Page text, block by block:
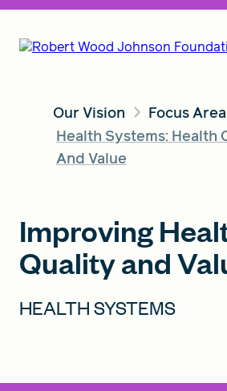
Our Vision
Insights
Our Vision
Focus
Health Systems: Health
And Value
Improving
Quality and
HEALTH SYSTEMS